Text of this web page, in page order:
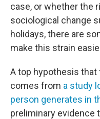
case, or whether the
sociological change
holidays, there are
make this strain
A top hypothesis
comes from a study
person generates in
preliminary evidence